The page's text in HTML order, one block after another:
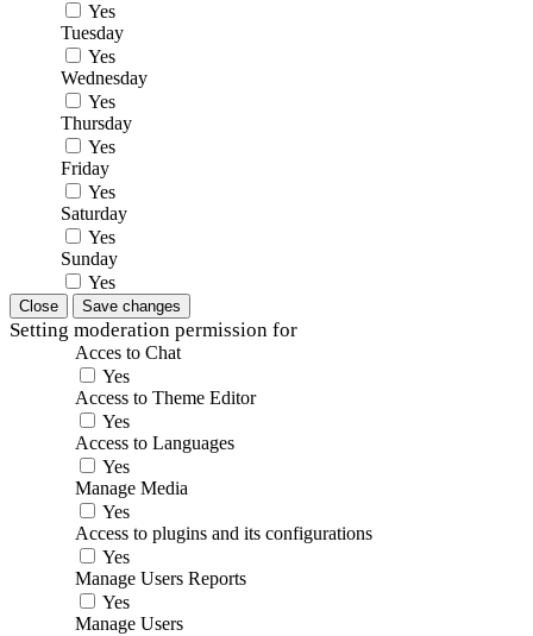
Yes
Tuesday
Yes
Wednesday
Yes
Thursday
Yes
Friday
Yes
Saturday
Yes
Sunday
Yes
Close Save changes
Setting moderation permission for
Acces to Chat
Yes
Access to Theme Editor
Yes
Access to Languages
Yes
Manage Media
Yes
Access to plugins and its configurations
Yes
Manage Users Reports
Yes
Manage Users